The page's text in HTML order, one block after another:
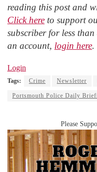
reading this post and
Click here to support
subscriber for less
an account, login here.
Login
Tags: Crime Newsletter
Portsmouth Police Daily
Please